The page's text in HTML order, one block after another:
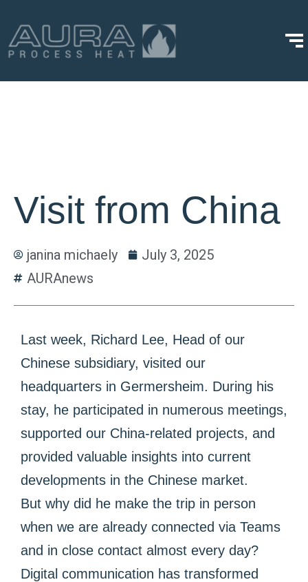
Visit from China
janina michaely
July 3, 2025
AURAnews
Last week, Richard Lee, Head of our
Chinese subsidiary, visited our
headquarters in Germersheim. During his
stay, he participated in numerous meetings,
supported our China-related projects, and
provided valuable insights into current
developments in the Chinese market.
But why did he make the trip in person
when we are already connected via Teams
and in close contact almost every day?
Digital communication has transformed